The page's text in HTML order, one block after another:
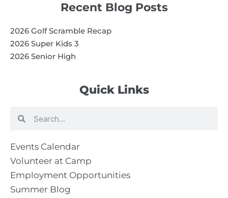
Quick Links
Search
Events Calendar
Volunteer at Camp
Employment Opportunities
Summer Blog
Recent Blog Posts
2026 Golf Scramble Recap
2026 Super Kids 3
2026 Senior High